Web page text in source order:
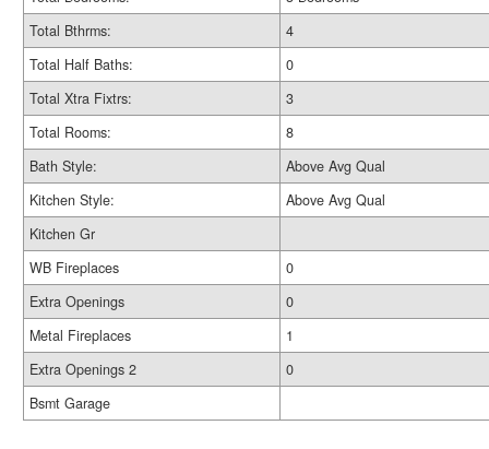
Total Bthrms:
4
Total Half Baths:
0
Total Xtra Fixtrs:
3
Total Rooms:
8
Bath Style:
Above Avg Qual
Kitchen Style:
Above Avg Qual
Kitchen Gr
WB Fireplaces
0
Extra Openings
0
Metal Fireplaces
1
Extra Openings 2
0
Bsmt Garage